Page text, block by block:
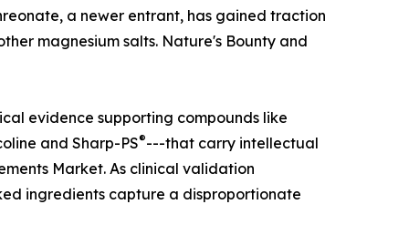
a newer entrant, has gained traction
magnesium salts. Nature's Bounty and
evidence supporting compounds like
and Sharp-PS®---that carry intellectual
Market. As clinical validation
ingredients capture a disproportionate